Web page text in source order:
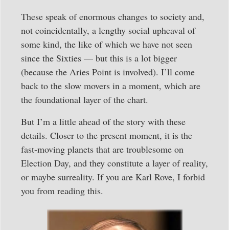
These speak of enormous changes to society and,
not coincidentally, a lengthy social upheaval of
some kind, the like of which we have not seen
since the Sixties — but this is a lot bigger
(because the Aries Point is involved). I’ll come
back to the slow movers in a moment, which are
the foundational layer of the chart.
But I’m a little ahead of the story with these
details. Closer to the present moment, it is the
fast-moving planets that are troublesome on
Election Day, and they constitute a layer of reality,
or maybe surreality. If you are Karl Rove, I forbid
you from reading this.